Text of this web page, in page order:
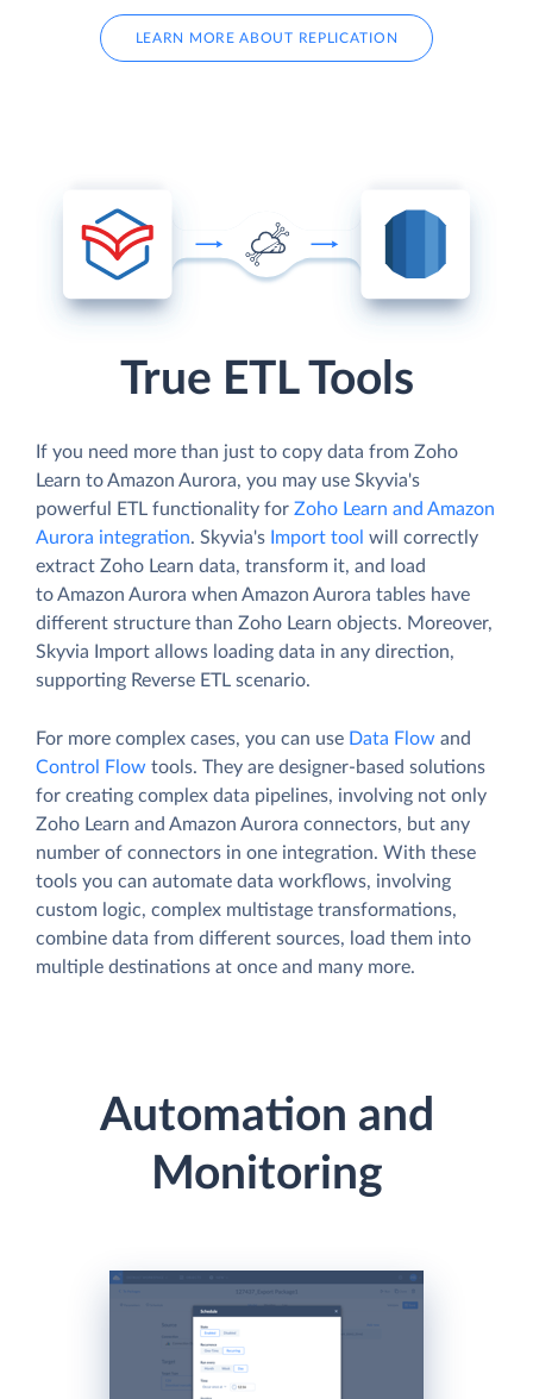
LEARN MORE ABOUT REPLICATION
True ETL Tools
If you need more than just to copy data from Zoho
Learn to Amazon Aurora, you may use Skyvia's
powerful ETL functionality for Zoho Learn and Amazon
Aurora integration. Skyvia's Import tool will correctly
extract Zoho Learn data, transform it, and load
to Amazon Aurora when Amazon Aurora tables have
different structure than Zoho Learn objects. Moreover,
Skyvia Import allows loading data in any direction,
supporting Reverse ETL scenario.
For more complex cases, you can use Data Flow and
Control Flow tools. They are designer-based solutions
for creating complex data pipelines, involving not only
Zoho Learn and Amazon Aurora connectors, but any
number of connectors in one integration. With these
tools you can automate data workflows, involving
custom logic, complex multistage transformations,
combine data from different sources, load them into
multiple destinations at once and many more.
Automation and
Monitoring